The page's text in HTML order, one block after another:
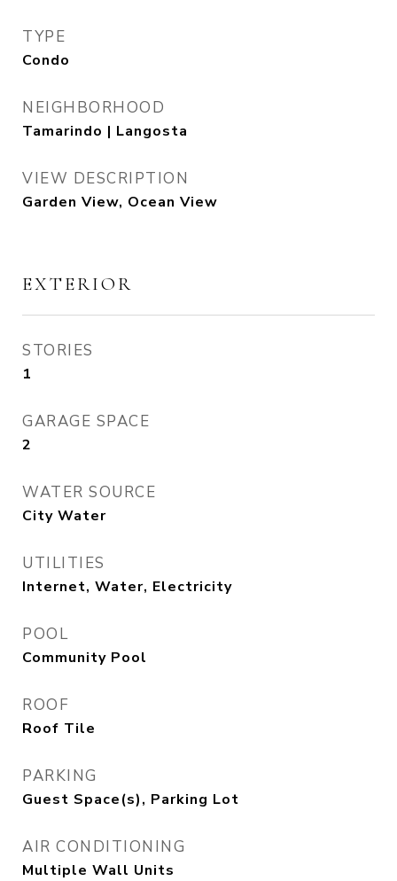
TYPE
Condo
NEIGHBORHOOD
Tamarindo | Langosta
VIEW DESCRIPTION
Garden View, Ocean View
EXTERIOR
STORIES
1
GARAGE SPACE
2
WATER SOURCE
City Water
UTILITIES
Internet, Water, Electricity
POOL
Community Pool
ROOF
Roof Tile
PARKING
Guest Space(s), Parking Lot
AIR CONDITIONING
Multiple Wall Units